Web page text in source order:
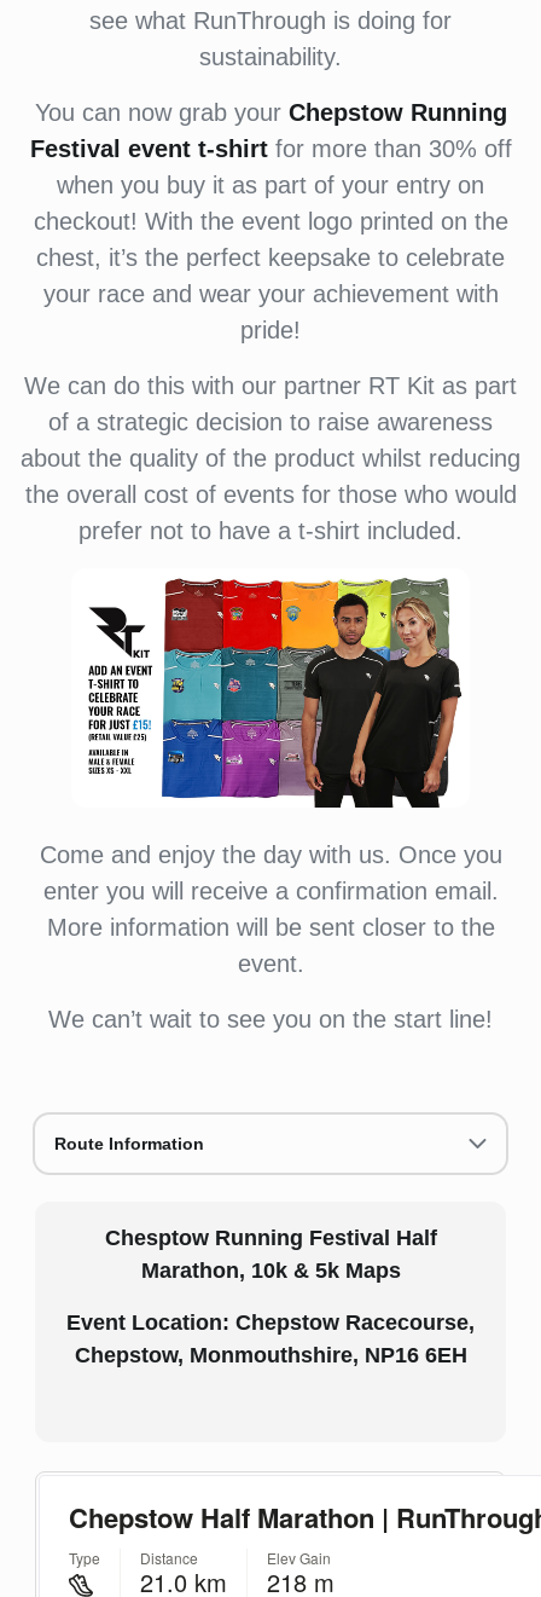
see what RunThrough is doing for
sustainability.
You can now grab your Chepstow Running
Festival event t-shirtfor more than 30% off
when you buy it as part of your entry on
checkout! With the event logo printed on the
chest, it’s the perfect keepsake to celebrate
your race and wear your achievement with
pride!
We can do this with our partner RT Kit as part
of a strategic decision to raise awareness
about the quality of the product whilst reducing
the overall cost of events for those who would
prefer not to have a t-shirt included.
Come and enjoy the day with us. Once you
enter you will receive a confirmation email.
More information will be sent closer to the
event.
We can’t wait to see you on the start line!
Route Information
Chesptow Running Festival Half
Marathon, 10k & 5k Maps
Event Location: Chepstow Racecourse,
Chepstow, Monmouthshire, NP16 6EH